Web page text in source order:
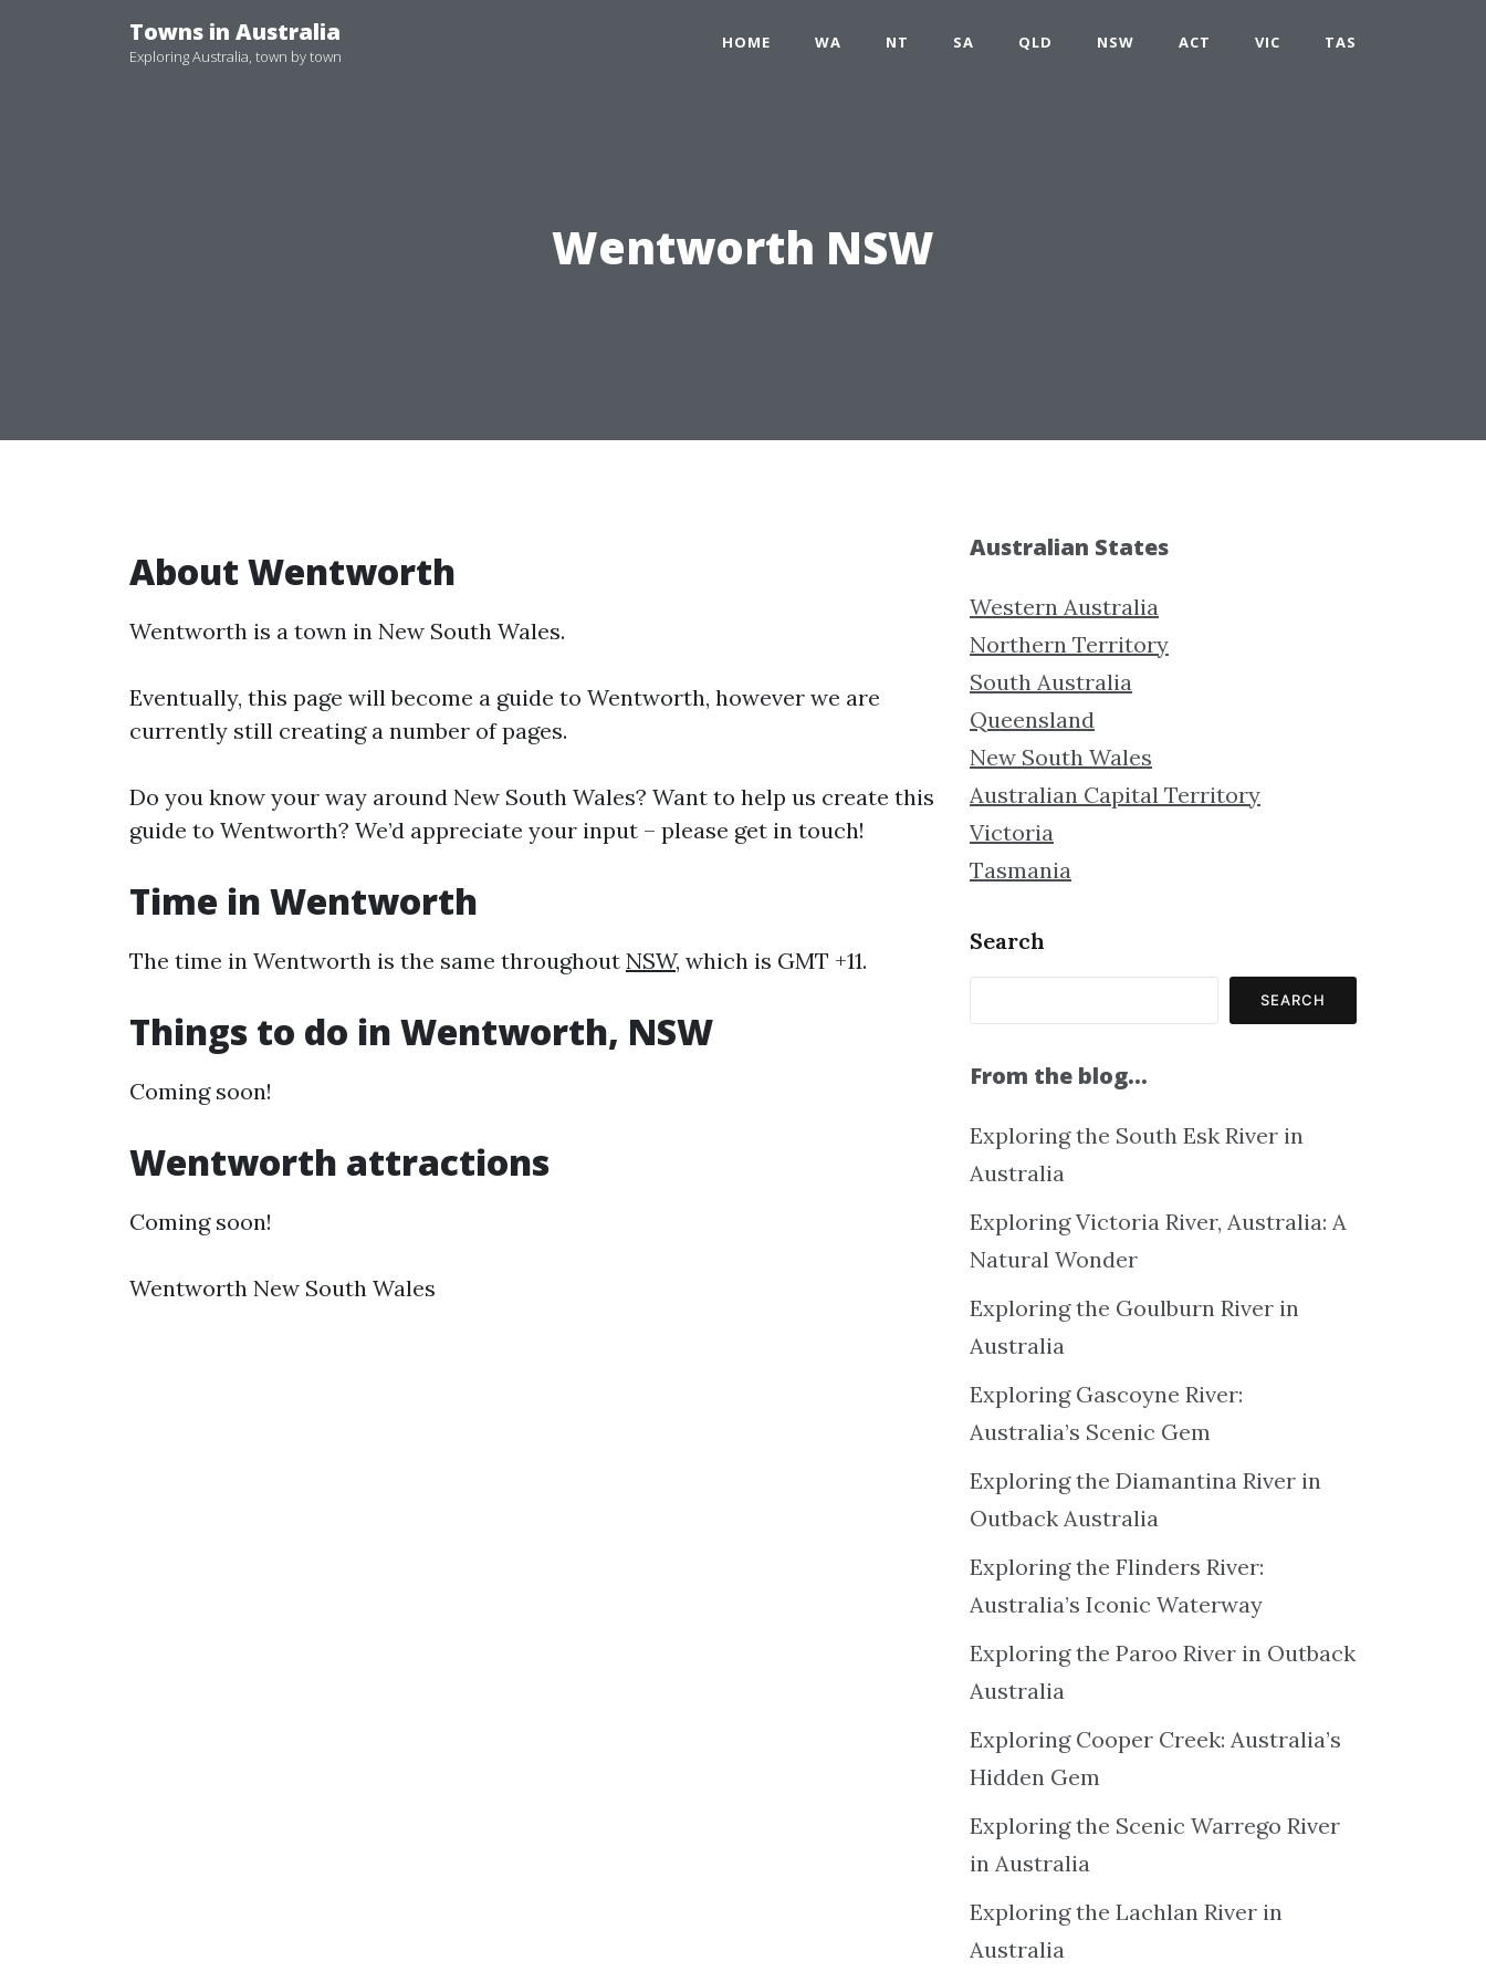
Towns in Australia
Exploring Australia, town by town
HOME WA NT SA QLD NSW ACT VIC TAS
Wentworth NSW
About Wentworth
Wentworth is a town in New South Wales.
Eventually, this page will become a guide to Wentworth, however we are
currently still creating a number of pages.
Do you know your way around New South Wales? Want to help us create this
guide to Wentworth? We’d appreciate your input – please get in touch!
Time in Wentworth
The time in Wentworth is the same throughout NSW, which is GMT +11.
Things to do in Wentworth, NSW
Coming soon!
Wentworth attractions
Coming soon!
Wentworth New South Wales
Australian States
Western Australia
Northern Territory
South Australia
Queensland
New South Wales
Australian Capital Territory
Victoria
Tasmania
Search
SEARCH
From the blog…
Exploring the South Esk River in
Australia
Exploring Victoria River, Australia: A
Natural Wonder
Exploring the Goulburn River in
Australia
Exploring Gascoyne River:
Australia’s Scenic Gem
Exploring the Diamantina River in
Outback Australia
Exploring the Flinders River:
Australia’s Iconic Waterway
Exploring the Paroo River in Outback
Australia
Exploring Cooper Creek: Australia’s
Hidden Gem
Exploring the Scenic Warrego River
in Australia
Exploring the Lachlan River in
Australia